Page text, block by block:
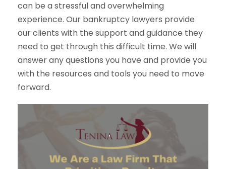
can be a stressful and overwhelming
experience. Our bankruptcy lawyers provide
our clients with the support and guidance they
need to get through this difficult time. We will
answer any questions you have and provide you
with the resources and tools you need to move
forward.